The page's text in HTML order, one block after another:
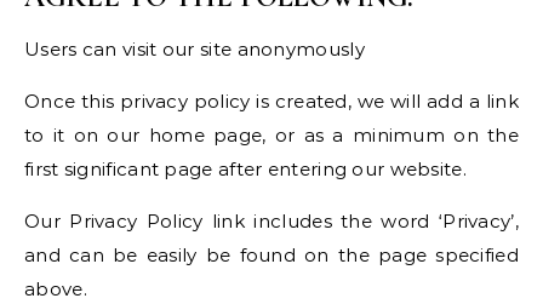
Users can visit our site anonymously
Once this privacy policy is created, we will add a link
to it on our home page, or as a minimum on the
first significant page after entering our website.
Our Privacy Policy link includes the word ‘Privacy’,
and can be easily be found on the page specified
above.